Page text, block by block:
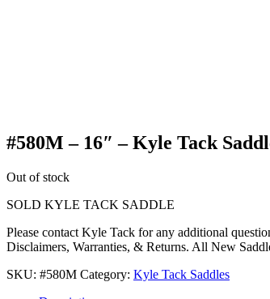
#580M – 16″ – Kyle Tack
Out of stock
SOLD KYLE TACK SADDLE
Please contact Kyle Tack for any additional
Disclaimers, Warranties, & Returns. All New
SKU: #580M Category: Kyle Tack Saddles